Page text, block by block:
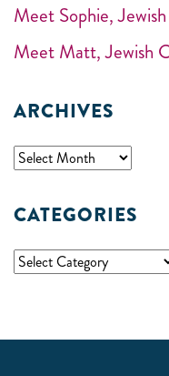
Meet Sophie,
Meet Matt, Jewish
ARCHIVES
CATEGORIES